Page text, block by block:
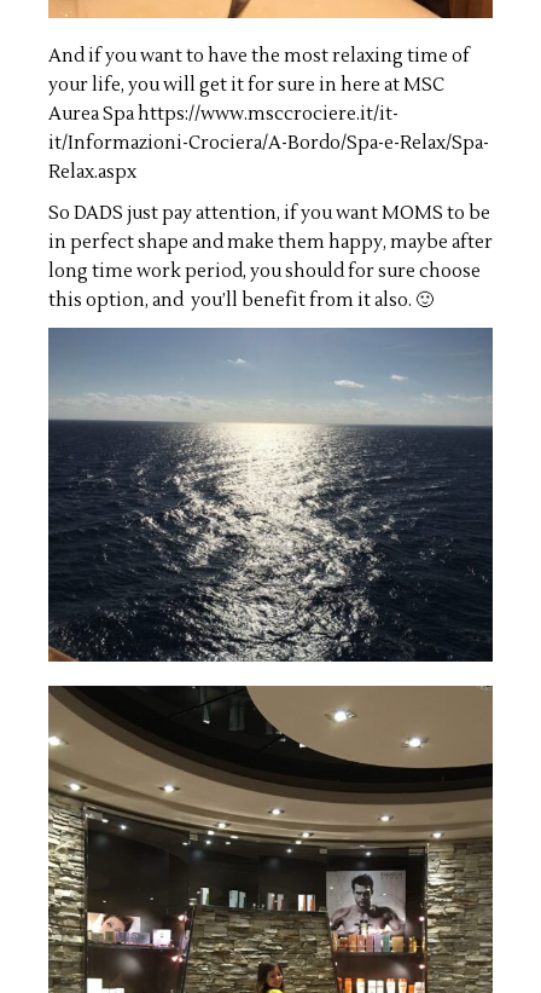
And if you want to have the most relaxing time of
your life, you will get it for sure in here at MSC
Aurea Spahttps://www.msccrociere.it/it-
it/Informazioni-Crociera/A-Bordo/Spa-e-Relax/Spa-
Relax.aspx
So DADS just pay attention, if you want MOMS to be
in perfect shape and make them happy, maybe after
long time work period, you should for sure choose
this option, and you’ll benefit from it also. 🙂